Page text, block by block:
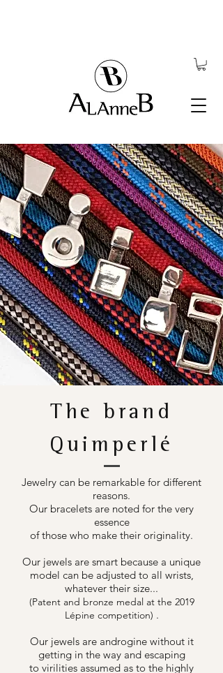
The brand
Quimperlé
Jewelry can be remarkable for different
reasons.
Our bracelets are noted for the very
essence
of those who make their originality.
Our jewels are smart because a unique
model can be adjusted to all wrists,
whatever their size...
(Patent and bronze medal at the 2019
Lépine competition) .
Our jewels are androgine without it
getting in the way and escaping
to virilities assumed as to the highly